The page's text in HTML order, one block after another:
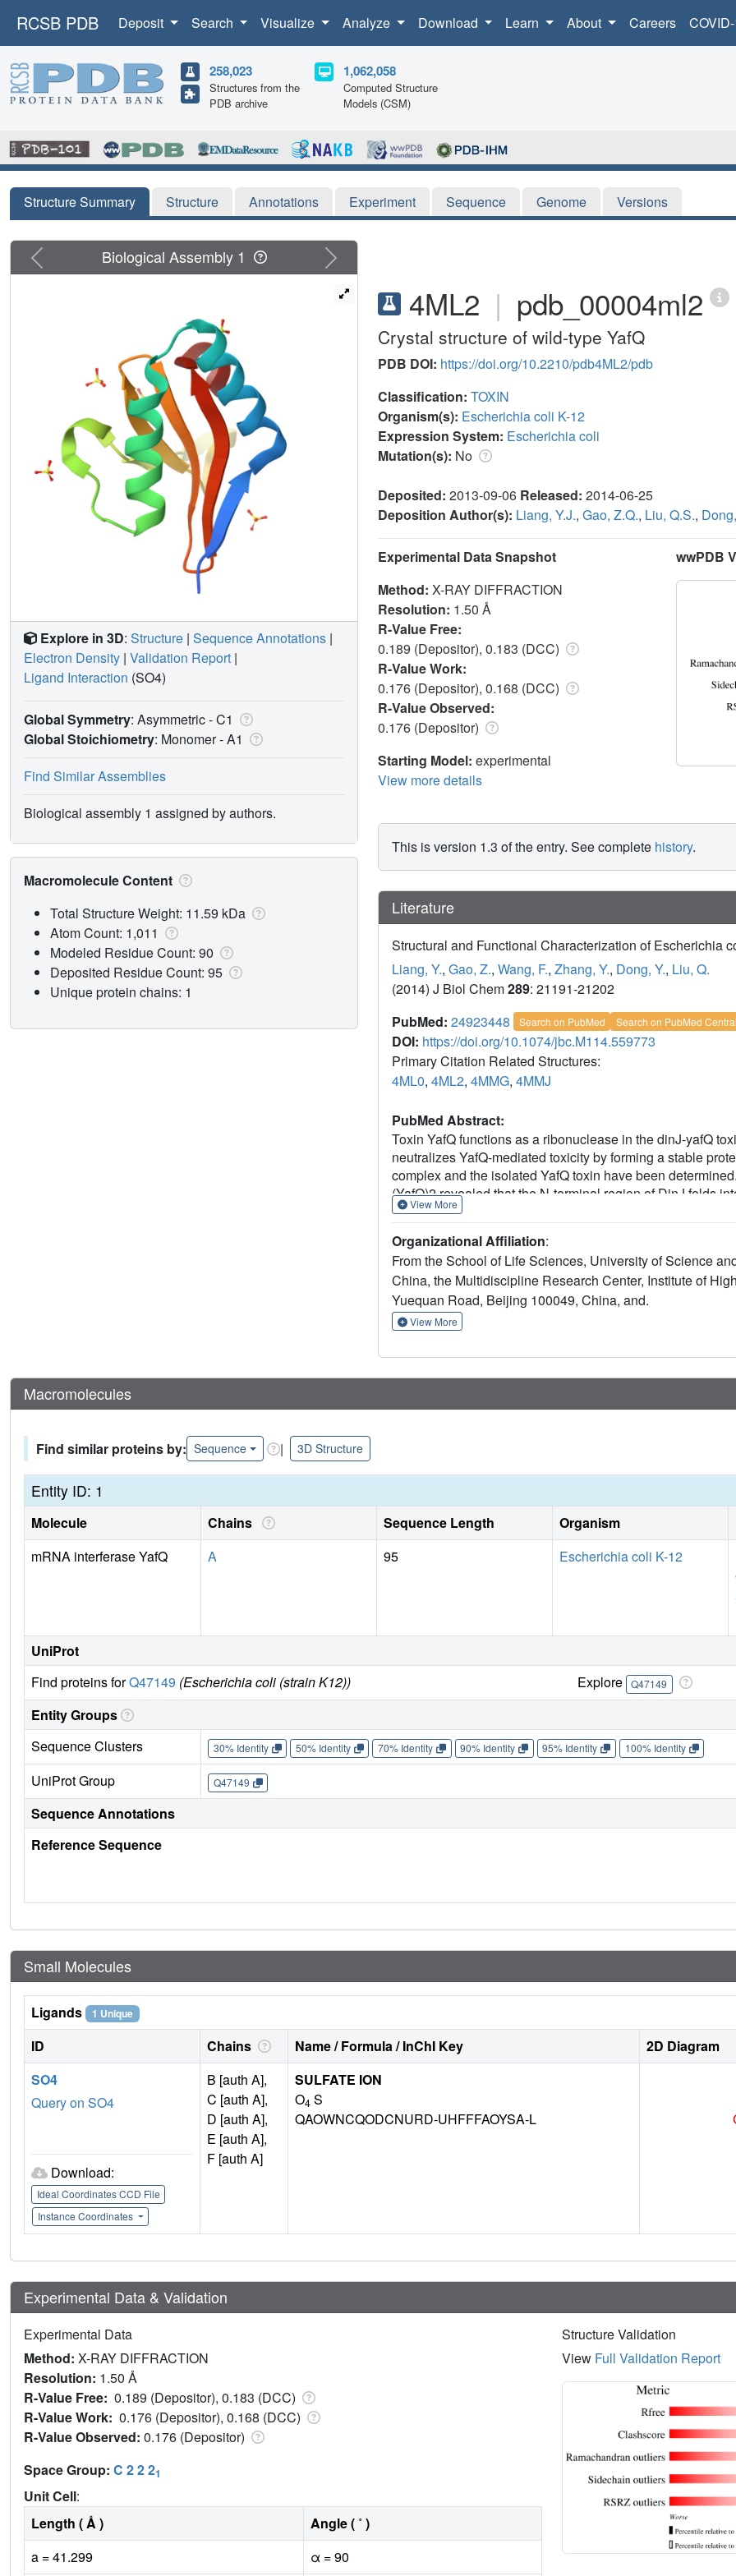
RCSB PDB Deposit Search Visualize Analyze Download Learn About Careers
258,023
Structures from the
PDB archive
1,062,058
Computed Structure
Models (CSM)
Structure Summary Structure Annotations Experiment Sequence Genome Versions
4ML2 | pdb_00004ml2
Crystal structure of wild-type YafQ
PDB DOI: https://doi.org/10.2210/pdb4ML2/pdb
Classification: TOXIN
Organism(s): Escherichia coli K-12
Expression System: Escherichia coli
Mutation(s): No
Deposited: 2013-09-06 Released: 2014-06-25
Deposition Author(s): Liang, Y.J., Gao, Z.Q., Liu, Q.S.,
Experimental Data Snapshot
Method: X-RAY DIFFRACTION
Resolution: 1.50 Å
R-Value Free:
0.189 (Depositor), 0.183 (DCC)
R-Value Work:
0.176 (Depositor), 0.168 (DCC)
R-Value Observed:
0.176 (Depositor)
Starting Model: experimental
View more details
wwPDB
This is version 1.3 of the entry. See complete history.
Literature
Structural and Functional Characterization of Escherichia
Liang, Y., Gao, Z., Wang, F., Zhang, Y., Dong, Y., Liu, Q.
(2014) J Biol Chem289: 21191-21202
PubMed: 24923448 Search on PubMed Search on PubMed Central
DOI: https://doi.org/10.1074/jbc.M114.559773
Primary Citation Related Structures:
4ML0, 4ML2, 4MMG, 4MMJ
PubMed Abstract:
Toxin YafQ functions as a ribonuclease in the dinJ-yafQ
neutralizes YafQ-mediated toxicity by forming a stable
complex and the isolated YafQ toxin have been
(YafQ)2 revealed that the N-terminal region of DinJ folds
recognition, and the C-terminal portion of each DinJ
microbial ribonuclease fold was observed and validated.
restored YafQ RNase activity in a tetramer complex in
showed that one of the palindromic sequences present in
sequences for both the DinJ-YafQ complex and the
mutagenesis of DinJ-YafQ, we showed that two pairs of
YafQ complex.
View More
Organizational Affiliation:
From the School of Life Sciences, University of Science
China, the Multidiscipline Research Center, Institute of
Yuequan Road, Beijing 100049, China, and.
View More
Previous Next
Biological Assembly 1
Explore in 3D: Structure | Sequence Annotations |
Electron Density | Validation Report |
Ligand Interaction (SO4)
Global Symmetry: Asymmetric - C1
Global Stoichiometry: Monomer -A1
Find Similar Assemblies
Biological assembly 1 assigned by authors.
Macromolecule Content
Total Structure Weight: 11.59 kDa
Atom Count: 1,011
Modeled Residue Count: 90
Deposited Residue Count: 95
Unique protein chains: 1
Macromolecules
Find similar proteins by: Sequence | 3D Structure
Entity ID: 1
Molecule Chains Sequence Length Organism
mRNA interferase YafQ
A 95 Escherichia coli K-12
UniProt
Find proteins forQ47149 (Escherichia coli (strain K12)) Explore Q47149
Entity Groups
Sequence Clusters
30% Identity 50% Identity 70% Identity 90% Identity 95% Identity 100% Identity
UniProt Group Q47149
Sequence Annotations
Reference Sequence
Small Molecules
Ligands 1 Unique
ID Chains Name / Formula / InChI Key 2D Diagram
SO4
Query on SO4
Download:
Ideal Coordinates CCD File
Instance Coordinates
B [auth A],
C [auth A],
D [auth A],
E [auth A],
F [auth A]
SULFATE ION
O4 S
QAOWNCQODCNURD-UHFFFAOYSA-L
Experimental Data & Validation
Experimental Data
Method: X-RAY DIFFRACTION
Resolution: 1.50 Å
R-Value Free: 0.189 (Depositor), 0.183 (DCC)
R-Value Work: 0.176 (Depositor), 0.168 (DCC)
R-Value Observed: 0.176 (Depositor)
Space Group: C 2 2 21
Unit Cell:
Length ( Å )
Angle ( ˚ )
a = 41.299
α = 90
Structure Validation
View Full Validation Report